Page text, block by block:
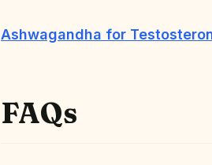
Ashwagandha for
FAQs